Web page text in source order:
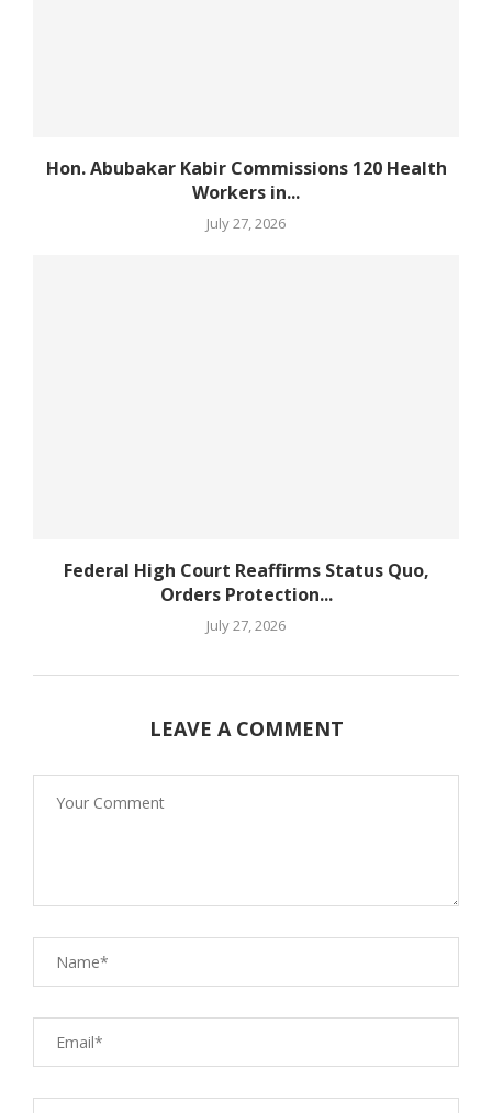
Hon. Abubakar Kabir Commissions 120 Health
Workers in...
July 27, 2026
Federal High Court Reaffirms Status Quo,
Orders Protection...
July 27, 2026
LEAVE A COMMENT